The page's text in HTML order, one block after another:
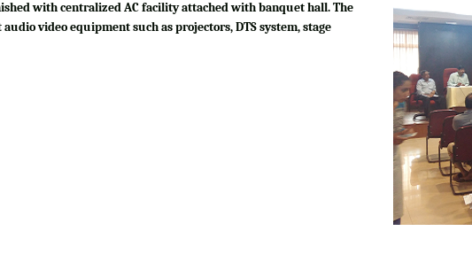
with centralized AC facility attached with banquet hall. The
video equipment such as projectors, DTS system, stage